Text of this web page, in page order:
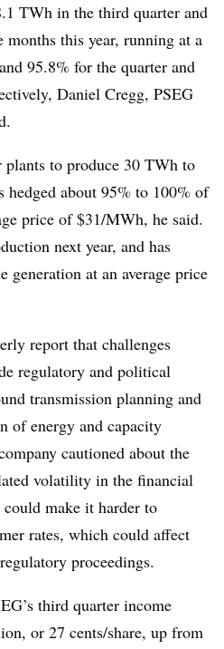
TWh in the third quarter and
this year, running at a
95.8% for the quarter and
Daniel Cregg, PSEG
plants to produce 30 TWh to
hedged about 95% to 100% of
price of $31/MWh, he said.
next year, and has
generation at an average price
report that challenges
regulatory and political
transmission planning and
of energy and capacity
cautioned about the
volatility in the financial
make it harder to
rates, which could affect
proceedings.
third quarter income
or 27 cents/share, up from